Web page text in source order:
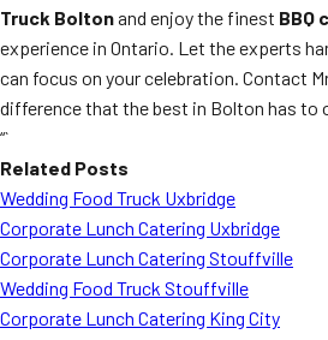
Truck Boltonand enjoy the finest BBQ
experience in Ontario. Let the experts
can focus on your celebration. Contact
difference that the best in Bolton has to
“`
Related Posts
Wedding Food Truck Uxbridge
Corporate Lunch Catering Uxbridge
Corporate Lunch Catering Stouffville
Wedding Food Truck Stouffville
Corporate Lunch Catering King City